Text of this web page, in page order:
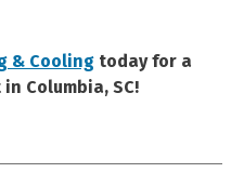
& Cooling today for a
Columbia, SC!